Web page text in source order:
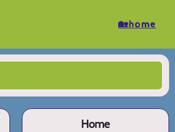
🏡home
Home